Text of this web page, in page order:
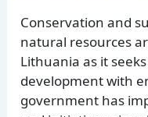
Conservation and
natural resources
Lithuania as it
development with
government has